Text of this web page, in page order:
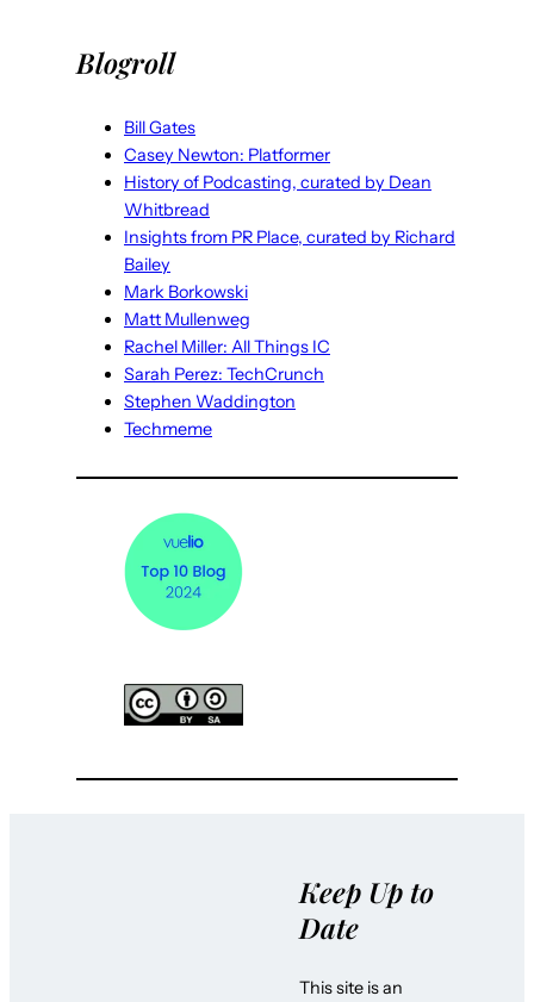
Blogroll
Bill Gates
Casey Newton: Platformer
History of Podcasting, curated by Dean
Whitbread
Insights from PR Place, curated by Richard
Bailey
Mark Borkowski
Matt Mullenweg
Rachel Miller: All Things IC
Sarah Perez: TechCrunch
Stephen Waddington
Techmeme
Keep Up to
Date
This site is an